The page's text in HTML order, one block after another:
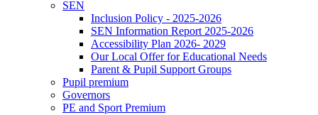
SEN
Inclusion Policy - 2025-2026
SEN Information Report 2025-2026
Accessibility Plan 2026- 2029
Our Local Offer for Educational Needs
Parent & Pupil Support Groups
Pupil premium
Governors
PE and Sport Premium